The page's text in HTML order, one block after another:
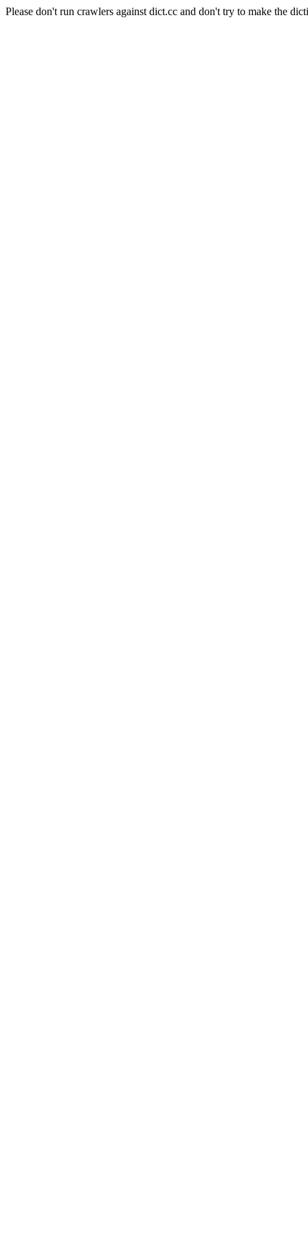
Please don't run crawlers against dict.cc and don't try to make the